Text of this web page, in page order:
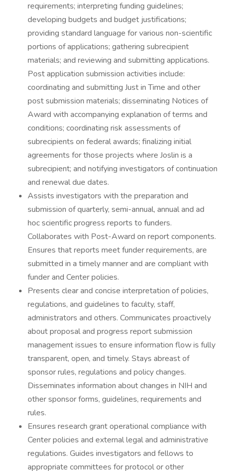
requirements; interpreting funding guidelines;
developing budgets and budget justifications;
providing standard language for various non-scientific
portions of applications; gathering subrecipient
materials; and reviewing and submitting applications.
Post application submission activities include:
coordinating and submitting Just in Time and other
post submission materials; disseminating Notices of
Award with accompanying explanation of terms and
conditions; coordinating risk assessments of
subrecipients on federal awards; finalizing initial
agreements for those projects where Joslin is a
subrecipient; and notifying investigators of continuation
and renewal due dates.
Assists investigators with the preparation and
submission of quarterly, semi-annual, annual and ad
hoc scientific progress reports to funders.
Collaborates with Post-Award on report components.
Ensures that reports meet funder requirements, are
submitted in a timely manner and are compliant with
funder and Center policies.
Presents clear and concise interpretation of policies,
regulations, and guidelines to faculty, staff,
administrators and others. Communicates proactively
about proposal and progress report submission
management issues to ensure information flow is fully
transparent, open, and timely. Stays abreast of
sponsor rules, regulations and policy changes.
Disseminates information about changes in NIH and
other sponsor forms, guidelines, requirements and
rules.
Ensures research grant operational compliance with
Center policies and external legal and administrative
regulations. Guides investigators and fellows to
appropriate committees for protocol or other